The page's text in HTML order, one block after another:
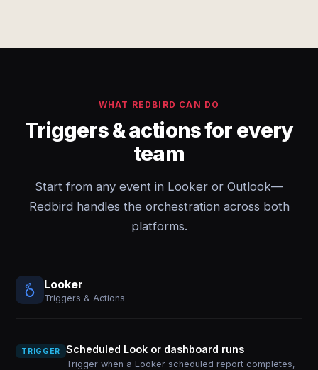
WHAT REDBIRD CAN DO
Triggers & actions for every
team
Start from any event in Looker or Outlook—
Redbird handles the orchestration across both
platforms.
Looker
Triggers & Actions
TRIGGER Scheduled Look or dashboard runs
Trigger when a Looker scheduled report completes,